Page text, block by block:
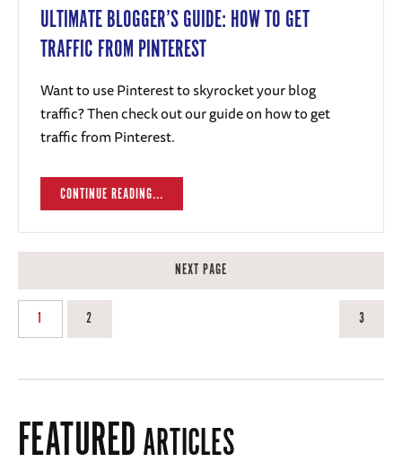
ULTIMATE BLOGGER’S GUIDE: HOW TO GET
TRAFFIC FROM PINTEREST
Want to use Pinterest to skyrocket your blog
traffic? Then check out our guide on how to get
traffic from Pinterest.
CONTINUE READING...
1 2 3
NEXT PAGE
FEATURED ARTICLES